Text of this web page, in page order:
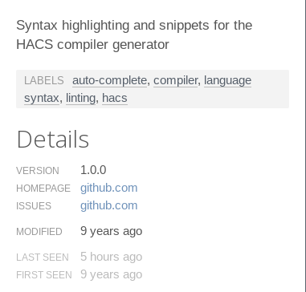
Syntax highlighting and snippets for the
HACS compiler generator
LABELS auto-complete, compiler, language
syntax, linting, hacs
Details
VERSION 1.0.0
HOMEPAGE github.​com
ISSUES github.​com
MODIFIED 9 years ago
LAST SEEN 5 hours ago
FIRST SEEN 9 years ago